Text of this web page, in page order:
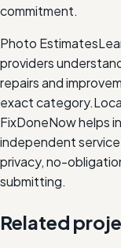
commitment.
Photo Estimates
providers
repairs and
exact category.
FixDoneNow helps
independent
privacy, no-
submitting.
Related